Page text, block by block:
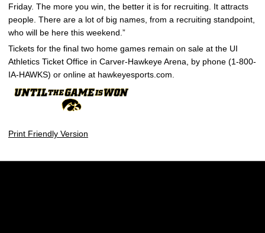
Friday. The more you win, the better it is for recruiting. It attracts
people. There are a lot of big names, from a recruiting standpoint,
who will be here this weekend.”
Tickets for the final two home games remain on sale at the UI
Athletics Ticket Office in Carver-Hawkeye Arena, by phone (1-800-
IA-HAWKS) or online at hawkeyesports.com.
Print Friendly Version